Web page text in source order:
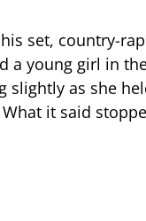
set, country-
a young girl in
slightly as she
it said